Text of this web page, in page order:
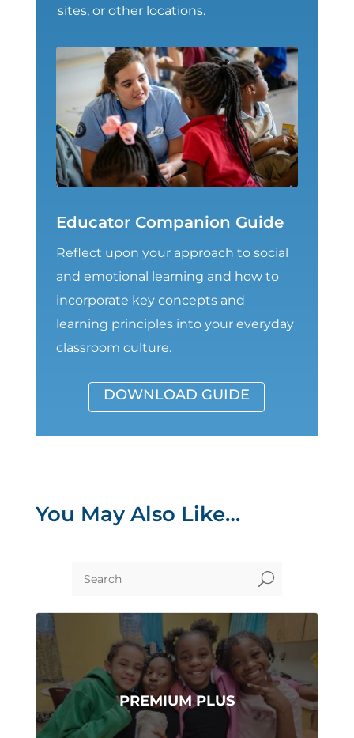
sites, or other locations.
Educator Companion Guide
Reflect upon your approach to social
and emotional learning and how to
incorporate key concepts and
learning principles into your everyday
classroom culture.
DOWNLOAD GUIDE
You May Also Like…
U